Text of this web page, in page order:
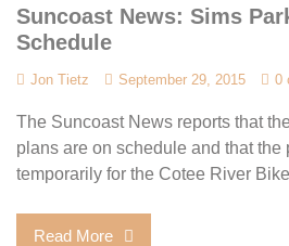
Suncoast News: Sims
Schedule
Jon Tietz September 29, 2015 0
The Suncoast News reports that
plans are on schedule and that the
temporarily for the Cotee River
Read More